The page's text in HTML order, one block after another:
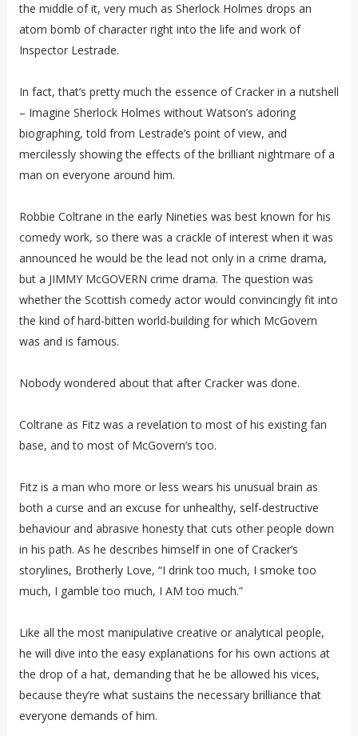
the middle of it, very much as Sherlock Holmes drops an
atom bomb of character right into the life and work of
Inspector Lestrade.
In fact, that’s pretty much the essence of Cracker in a nutshell
– Imagine Sherlock Holmes without Watson’s adoring
biographing, told from Lestrade’s point of view, and
mercilessly showing the effects of the brilliant nightmare of a
man on everyone around him.
Robbie Coltrane in the early Nineties was best known for his
comedy work, so there was a crackle of interest when it was
announced he would be the lead not only in a crime drama,
but a JIMMY McGOVERN crime drama. The question was
whether the Scottish comedy actor would convincingly fit into
the kind of hard-bitten world-building for which McGovern
was and is famous.
Nobody wondered about that after Cracker was done.
Coltrane as Fitz was a revelation to most of his existing fan
base, and to most of McGovern’s too.
Fitz is a man who more or less wears his unusual brain as
both a curse and an excuse for unhealthy, self-destructive
behaviour and abrasive honesty that cuts other people down
in his path. As he describes himself in one of Cracker’s
storylines, Brotherly Love, “I drink too much, I smoke too
much, I gamble too much, I AM too much.”
Like all the most manipulative creative or analytical people,
he will dive into the easy explanations for his own actions at
the drop of a hat, demanding that he be allowed his vices,
because they’re what sustains the necessary brilliance that
everyone demands of him.